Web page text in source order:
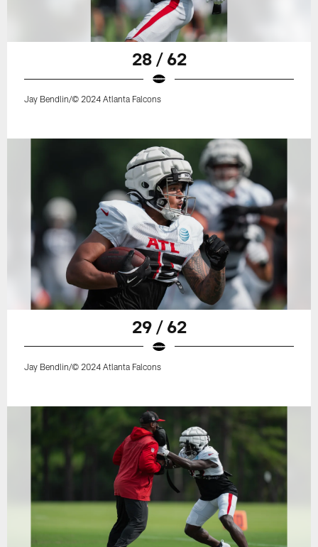
28 / 62
Jay Bendlin/© 2024 Atlanta Falcons
29 / 62
Jay Bendlin/© 2024 Atlanta Falcons